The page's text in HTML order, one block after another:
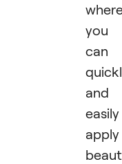
you
can
and
easily
apply